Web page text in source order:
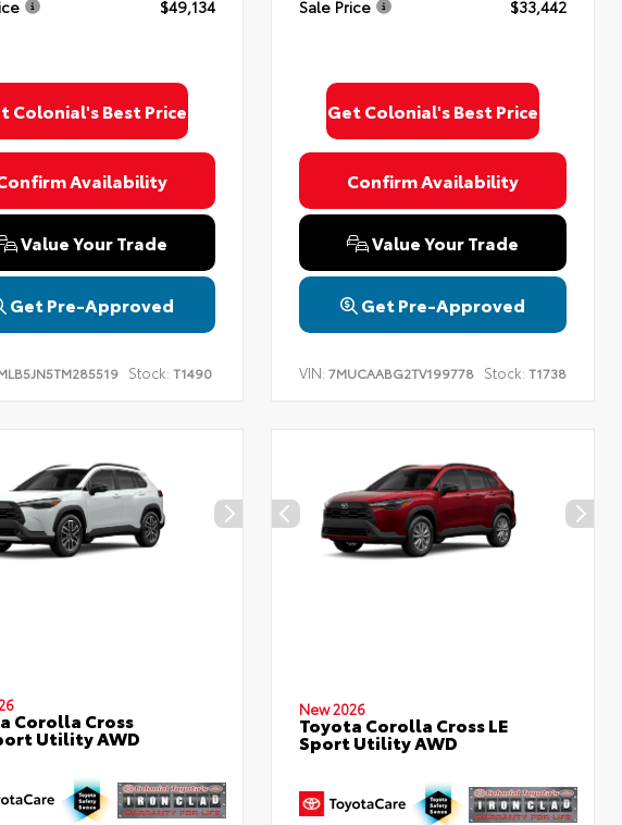
$49,134
Colonial's Best Price
Availability
Value Your Trade
Get Pre-Approved
Stock: T1490
Sale Price
$33,442
Get Colonial's Best Price
Confirm Availability
Value Your Trade
Get Pre-Approved
VIN: 7MUCAABG2TV199778 Stock: T1738
Corolla Cross
Utility AWD
New 2026
Toyota Corolla Cross LE
Sport Utility AWD